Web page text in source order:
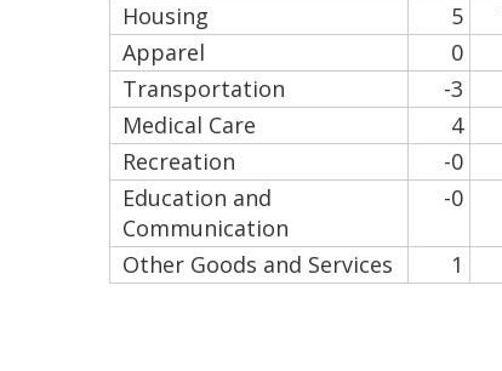
Housing
5
Apparel
0
Transportation
-3
Medical Care
4
Recreation
-0
Education and
Communication
-0
Other Goods and Services 1